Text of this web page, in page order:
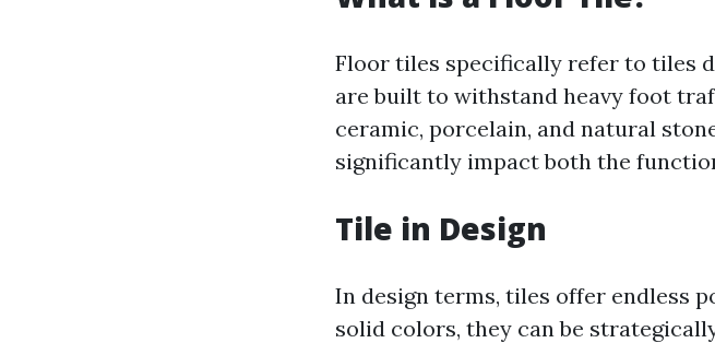
Floor tiles specifically refer to tiles
are built to withstand heavy foot
ceramic, porcelain, and natural
significantly impact both the
Tile in Design
In design terms, tiles offer endless
solid colors, they can be